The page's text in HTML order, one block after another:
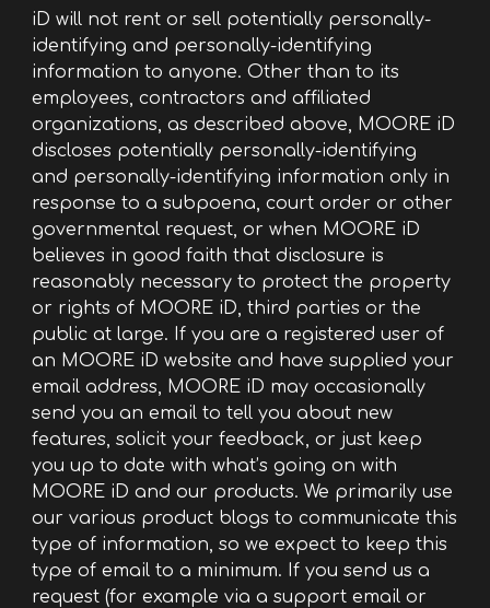
iD will not rent or sell potentially personally-
identifying and personally-identifying
information to anyone. Other than to its
employees, contractors and affiliated
organizations, as described above, MOORE iD
discloses potentially personally-identifying
and personally-identifying information only in
response to a subpoena, court order or other
governmental request, or when MOORE iD
believes in good faith that disclosure is
reasonably necessary to protect the property
or rights of MOORE iD, third parties or the
public at large. If you are a registered user of
an MOORE iD website and have supplied your
email address, MOORE iD may occasionally
send you an email to tell you about new
features, solicit your feedback, or just keep
you up to date with what’s going on with
MOORE iD and our products. We primarily use
our various product blogs to communicate this
type of information, so we expect to keep this
type of email to a minimum. If you send us a
request (for example via a support email or